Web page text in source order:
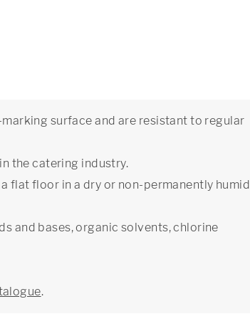
surface and are resistant to regular
the catering industry.
flat floor in a dry or non-permanently humid
and bases, organic solvents, chlorine
.